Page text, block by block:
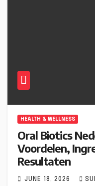
HEALTH & WELLNESS
Oral Biotics
Voordelen,
Resultaten
JUNE 18, 2026